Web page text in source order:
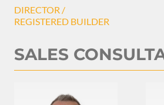
DIRECTOR /
REGISTERED BUILDER
SALES